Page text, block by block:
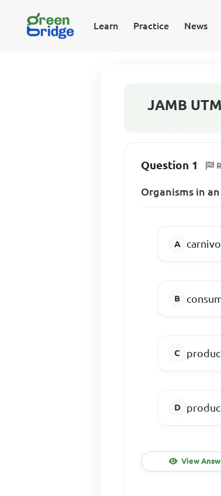
Learn Practice News
JAMB
Question 1
Organisms in
View